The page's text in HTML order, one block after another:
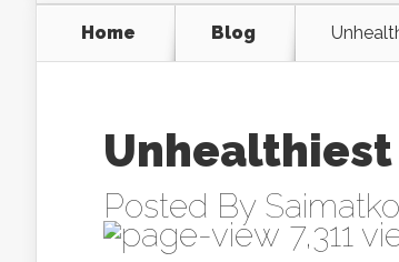
Home Blog
Posted By
7,311